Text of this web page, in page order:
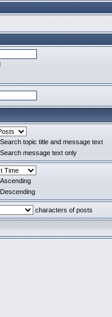
Search topic title and message text
Search message text only
Ascending
Descending
characters of posts